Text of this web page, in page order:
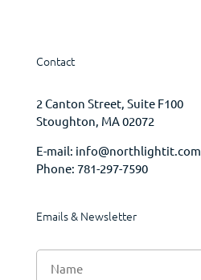
Contact
2 Canton Street, Suite F100
Stoughton, MA 02072
E-mail: info@northlightit.com
Phone: 781-297-7590
Emails & Newsletter